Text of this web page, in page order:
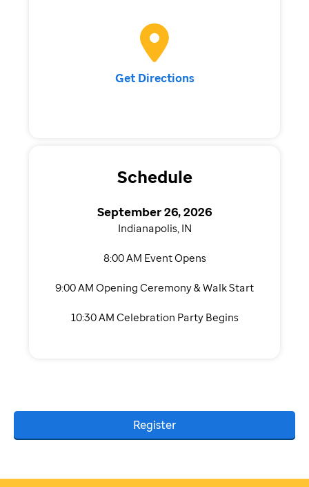
Get Directions
Schedule
September 26, 2026
Indianapolis, IN
8:00 AM Event Opens
9:00 AM Opening Ceremony & Walk Start
10:30 AM Celebration Party Begins
Register